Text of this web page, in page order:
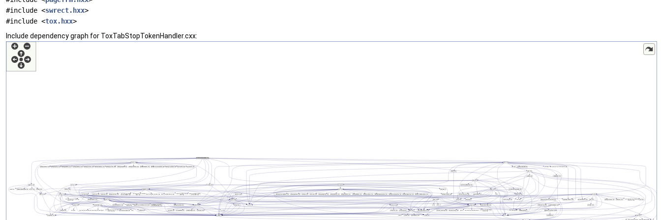
#include <swrect.hxx>
#include <tox.hxx>
Include dependency graph for ToxTabStopTokenHandler.cxx: